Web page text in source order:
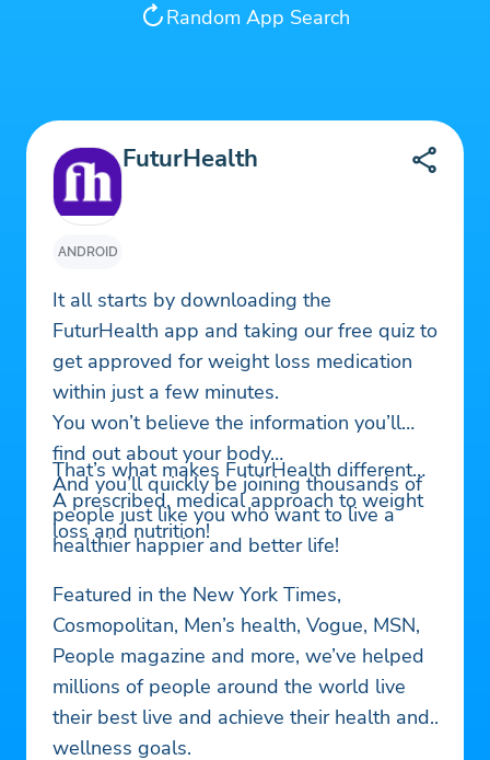
Random App Search
ANDROID
FuturHealth
It all starts by downloading the
FuturHealth app and taking our free quiz to
get approved for weight loss medication
within just a few minutes.
You won’t believe the information you’ll
find out about your body…
And you’ll quickly be joining thousands of
people just like you who want to live a
healthier happier and better life!
That’s what makes FuturHealth different…
A prescribed, medical approach to weight
loss and nutrition!
Featured in the New York Times,
Cosmopolitan, Men’s health, Vogue, MSN,
People magazine and more, we’ve helped
millions of people around the world live
their best live and achieve their health and
wellness goals.